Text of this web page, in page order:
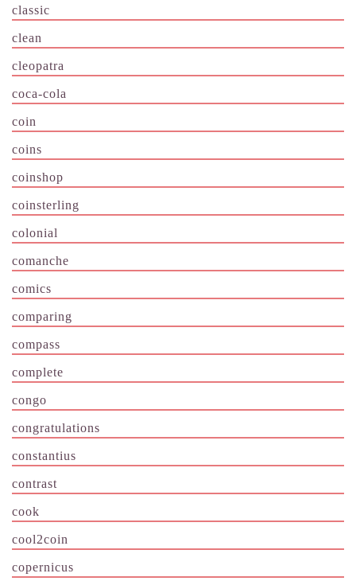
classic
clean
cleopatra
coca-cola
coin
coins
coinshop
coinsterling
colonial
comanche
comics
comparing
compass
complete
congo
congratulations
constantius
contrast
cook
cool2coin
copernicus